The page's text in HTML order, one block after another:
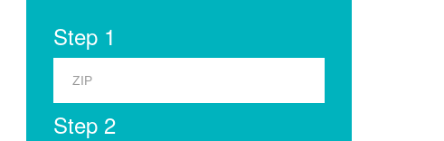
Step 1
Step 2